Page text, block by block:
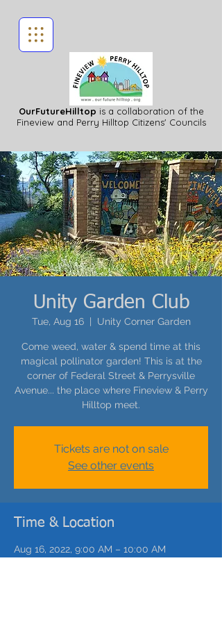
OurFutureHilltop is a collaboration of the
Fineview and Perry Hilltop Citizens' Councils
Unity Garden Club
Tue, Aug 16
  |
Unity Corner Garden
Come weed, water & spend time at this
magical pollinator garden! This is at the
corner of Federal Street & Perrysville
Avenue... the place where Fineview & Perry
Hilltop meet.
Tickets are not on sale
See other events
Time & Location
Aug 16, 2022, 9:00 AM – 10:00 AM